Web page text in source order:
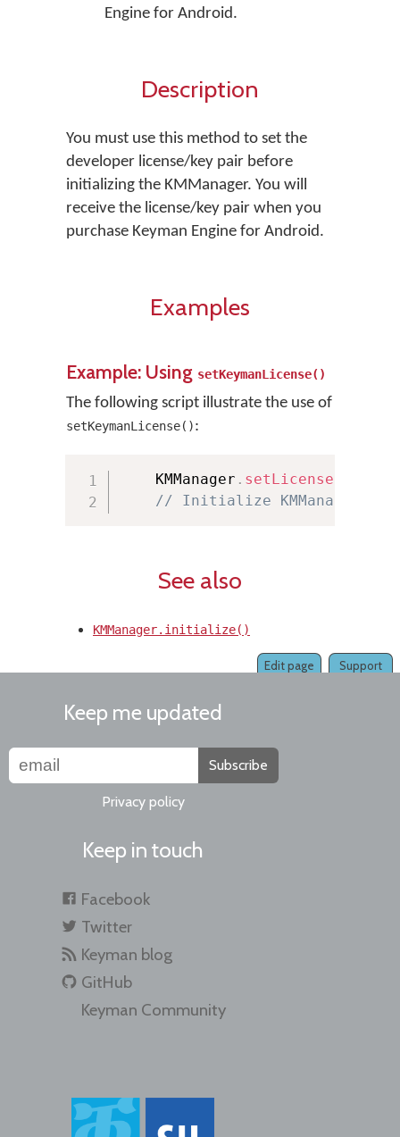
Engine for Android.
Description
You must use this method to set the
developer license/key pair before
initializing the KMManager. You will
receive the license/key pair when you
purchase Keyman Engine for Android.
Examples
Example: Using setKeymanLicense()
The following script illustrate the use of
setKeymanLicense():
    KMManager
. setLicense
// Initialize KMManager
See also
KMManager.initialize()
Support
Edit page
Keep me updated
Subscribe
Privacy policy
Keep in touch
Facebook
Twitter
Keyman blog
GitHub
Keyman Community